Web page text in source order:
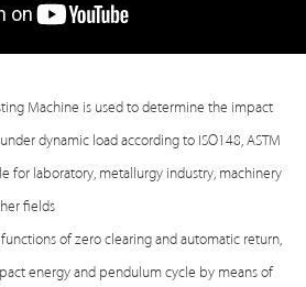
Machine is used to determine the impact
dynamic load according to ISO148, ASTM
for laboratory, metallurgy industry, machinery
fields
of zero clearing and automatic return,
energy and pendulum cycle by means of